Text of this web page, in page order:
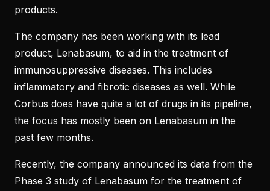
products.
The company has been working with its lead
product, Lenabasum, to aid in the treatment of
immunosuppressive diseases. This includes
inflammatory and fibrotic diseases as well. While
Corbus does have quite a lot of drugs in its pipeline,
the focus has mostly been on Lenabasum in the
past few months.
Recently, the company announced its data from the
Phase 3 study of Lenabasum for the treatment of